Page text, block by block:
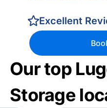
Excellent
Our top
Storage